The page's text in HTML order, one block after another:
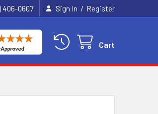
406-0607 Sign In / Register
Cart